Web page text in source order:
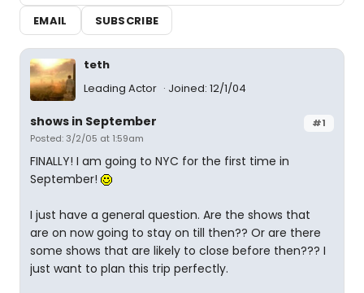
EMAIL
SUBSCRIBE
teth
Leading Actor
Joined: 12/1/04
#1
shows in September
Posted: 3/2/05 at 1:59am
FINALLY! I am going to NYC for the first time in
September!
I just have a general question. Are the shows that
are on now going to stay on till then?? Or are there
some shows that are likely to close before then??? I
just want to plan this trip perfectly.